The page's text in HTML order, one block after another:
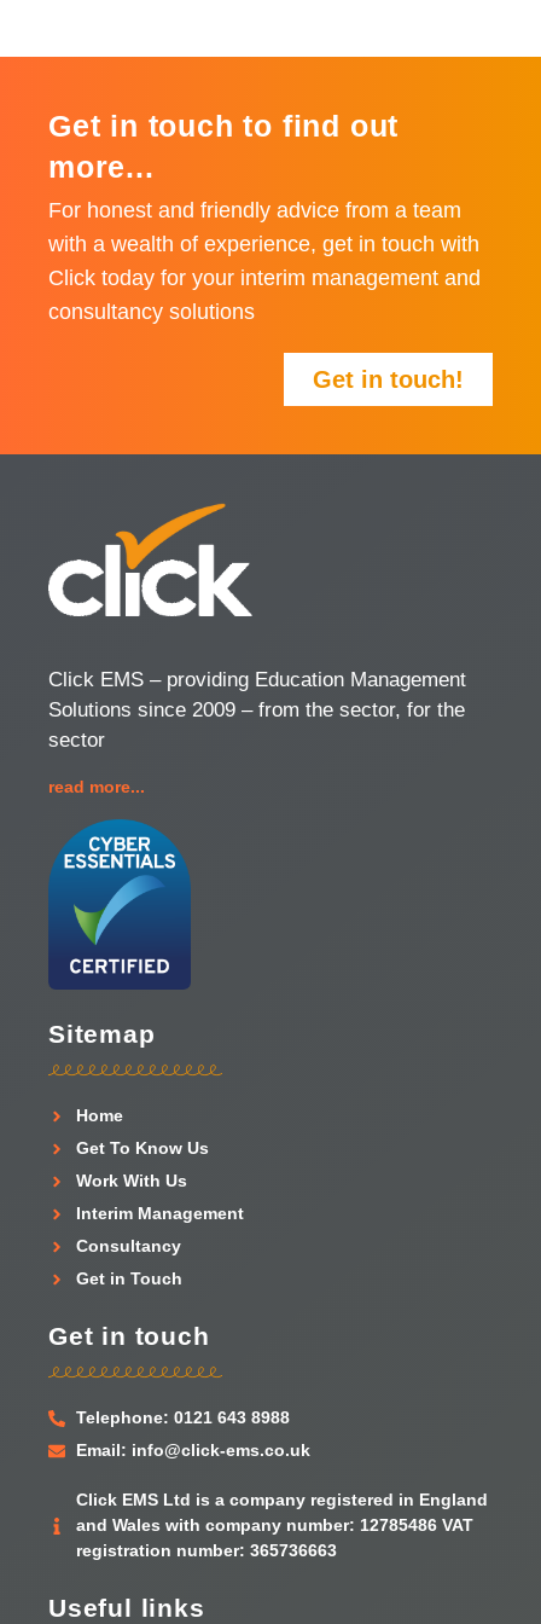
Get in touch to find out
more...
For honest and friendly advice from a team
with a wealth of experience, get in touch with
Click today for your interim management and
consultancy solutions
Get in touch!
Click EMS – providing Education Management
Solutions since 2009 – from the sector, for the
sector
read more...
Sitemap
Home
Get To Know Us
Work With Us
Interim Management
Consultancy
Get in Touch
Get in touch
Telephone: 0121 643 8988
Email: info@click-ems.co.uk
Click EMS Ltd is a company registered in England
and Wales with company number: 12785486 VAT
registration number: 365736663
Useful links